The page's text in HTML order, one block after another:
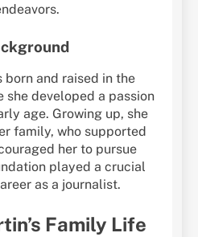
and raised in the
she developed a passion
age. Growing up, she
family, who supported
her to pursue
played a crucial
as a journalist.
Family Life